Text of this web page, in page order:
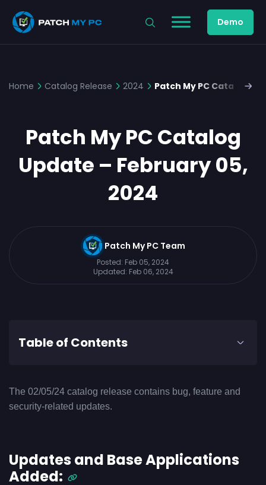
Demo
Home Catalog Release 2024 Patch My PC Catalog
Patch My PC Catalog
Update – February 05,
2024
Patch My PC Team
Posted: Feb 05, 2024
Updated: Feb 06, 2024
Table of Contents
The 02/05/24 catalog release contains bug, feature and
security-related updates.
Updates and Base Applications
Added: